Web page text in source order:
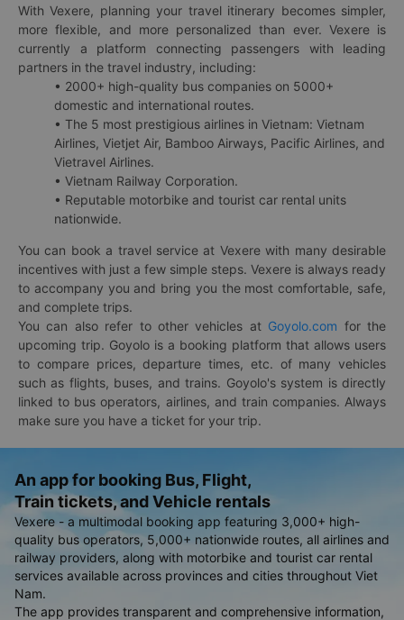
With Vexere, planning your travel itinerary becomes simpler,
more flexible, and more personalized than ever. Vexere is
currently a platform connecting passengers with leading
partners in the travel industry, including:
• 2000+ high-quality bus companies on 5000+
domestic and international routes.
• The 5 most prestigious airlines in Vietnam: Vietnam
Airlines, Vietjet Air, Bamboo Airways, Pacific Airlines, and
Vietravel Airlines.
• Vietnam Railway Corporation.
• Reputable motorbike and tourist car rental units
nationwide.
You can book a travel service at Vexere with many desirable
incentives with just a few simple steps. Vexere is always ready
to accompany you and bring you the most comfortable, safe,
and complete trips.
You can also refer to other vehicles at Goyolo.com for the
upcoming trip. Goyolo is a booking platform that allows users
to compare prices, departure times, etc. of many vehicles
such as flights, buses, and trains. Goyolo's system is directly
linked to bus operators, airlines, and train companies. Always
make sure you have a ticket for your trip.
An app for booking Bus, Flight,
Train tickets, and Vehicle rentals
Vexere - a multimodal booking app featuring 3,000+ high-
quality bus operators, 5,000+ nationwide routes, all airlines and
railway providers, along with motorbike and tourist car rental
services available across provinces and cities throughout Viet
Nam.
The app provides transparent and comprehensive information,